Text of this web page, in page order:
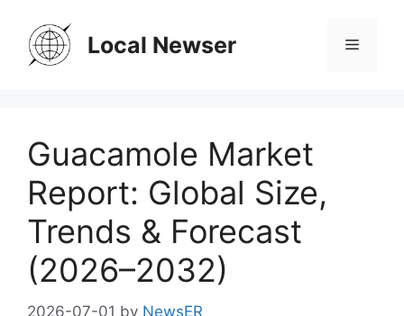
content
Local Newser Menu
Guacamole Market
Report: Global Size,
Trends & Forecast
(2026–2032)
2026-07-01 by NewsER